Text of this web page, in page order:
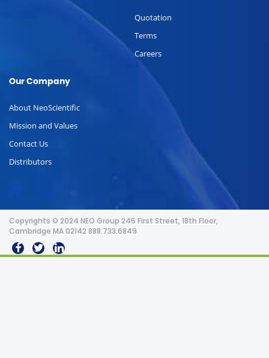
Quotation
Terms
Careers
Our Company
About NeoScientific
Mission and Values
Contact Us
Distributors
Copyrights © 2024 NEO Group 245 First Street, 18th Floor,
Cambridge MA 02142 888.733.6849